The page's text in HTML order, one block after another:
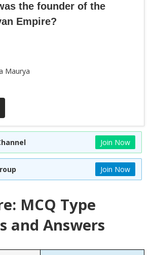
the founder of the
Empire?
Maurya
Join Now
Join Now
MCQ Type
and Answers